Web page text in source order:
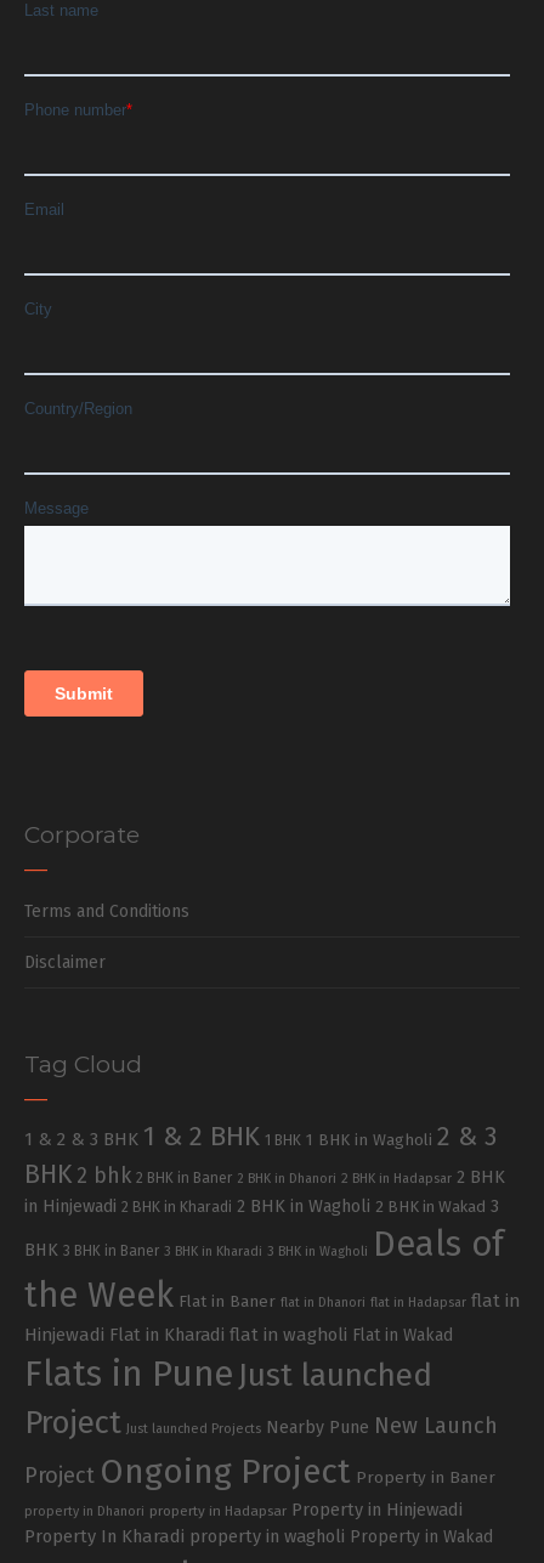
Corporate
Terms and Conditions
Disclaimer
Tag Cloud
1 & 2 & 3 BHK 1 & 2 BHK 1 BHK 1 BHK in Wagholi 2 & 3
BHK 2 bhk 2 BHK in Baner 2 BHK in Dhanori 2 BHK in Hadapsar 2 BHK
in Hinjewadi 2 BHK in Kharadi 2 BHK in Wagholi 2 BHK in Wakad 3
BHK 3 BHK in Baner 3 BHK in Kharadi 3 BHK in Wagholi
Deals of
the Week Flat in Baner flat in Dhanori flat in Hadapsar flat in
Hinjewadi Flat in Kharadi flat in wagholi Flat in Wakad
Flats in Pune Just launched
Project Just launched Projects Nearby Pune New Launch
Project Ongoing Project Property in Baner
property in Dhanori property in Hadapsar Property in Hinjewadi
Property In Kharadi property in wagholi Property in Wakad